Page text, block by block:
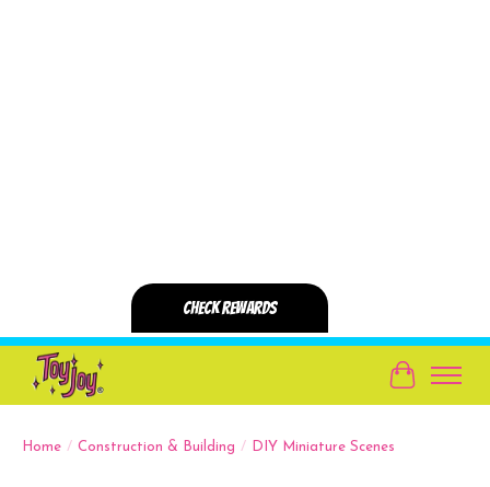
Cart
Home / Construction & Building / DIY Miniature Scenes